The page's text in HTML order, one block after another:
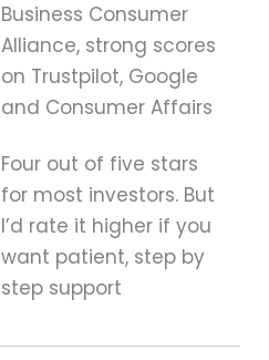
Business Consumer
Alliance, strong scores
on Trustpilot, Google
and Consumer Affairs
Four out of five stars
for most investors. But
I’d rate it higher if you
want patient, step by
step support